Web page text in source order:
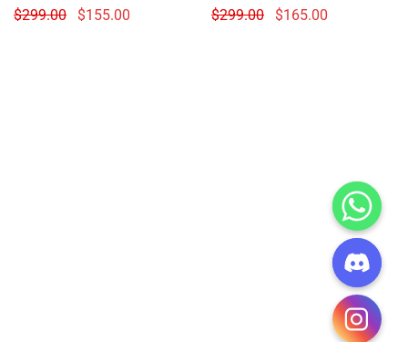
$299.00 $155.00 $299.00 $165.00
HIDE
CHATY